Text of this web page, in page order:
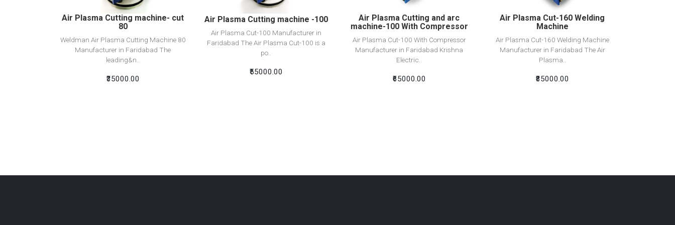
Air Plasma Cutting machine- cut
80
Weldman Air Plasma Cutting Machine 80
Manufacturer in Faridabad The
leading&n..
₹35000.00
Air Plasma Cutting machine -100
Air Plasma Cut-100 Manufacturer in
Faridabad The Air Plasma Cut-100 is a
po..
₹55000.00
Air Plasma Cutting and arc
machine-100 With Compressor
Air Plasma Cut-100 With Compressor
Manufacturer in Faridabad Krishna
Electric..
₹65000.00
Air Plasma Cut-160 Welding
Machine
Air Plasma Cut-160 Welding Machine
Manufacturer in Faridabad The Air
Plasma..
₹85000.00